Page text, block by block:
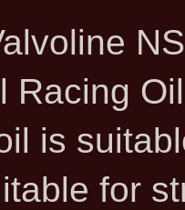
Racing
is
for